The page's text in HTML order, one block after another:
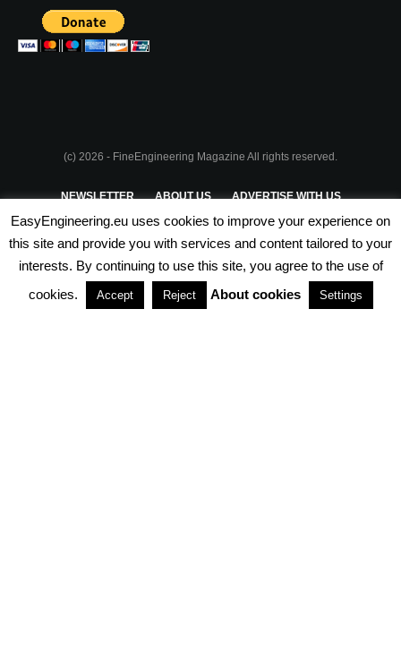
(c) 2026 - FineEngineering Magazine All rights reserved.
NEWSLETTER ABOUT US ADVERTISE WITH US
PRIVACY POLICY TERMS & CONDITIONS
PARTNERSHIPS
EasyEngineering.eu uses cookies to improve your experience on
this site and provide you with services and content tailored to your
interests. By continuing to use this site, you agree to the use of
cookies.
Accept Reject About cookies Settings